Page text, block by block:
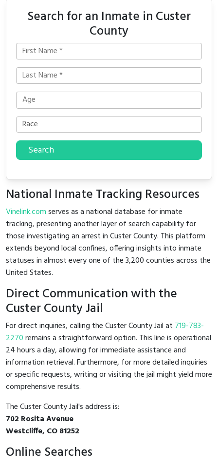
Search for an Inmate in Custer
County
Search
National Inmate Tracking Resources
Vinelink.comserves as a national database for inmate
tracking, presenting another layer of search capability for
those investigating an arrest in Custer County. This platform
extends beyond local confines, offering insights into inmate
statuses in almost every one of the 3,200 counties across the
United States.
Direct Communication with the
Custer County Jail
For direct inquiries, calling the Custer County Jail at 719-783-
2270remains a straightforward option. This line is operational
24 hours a day, allowing for immediate assistance and
information retrieval. Furthermore, for more detailed inquiries
or specific requests, writing or visiting the jail might yield more
comprehensive results.
The Custer County Jail's address is:
702 Rosita Avenue
Westcliffe, CO 81252
Online Searches